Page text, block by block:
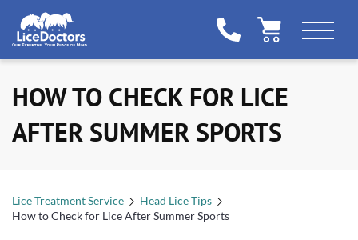
HOW TO CHECK FOR LICE
AFTER SUMMER SPORTS
Lice Treatment Service
Head Lice Tips
How to Check for Lice After Summer Sports